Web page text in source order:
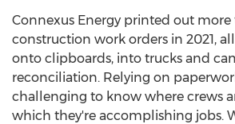
Connexus Energy printed out
construction work orders in 2021,
onto clipboards, into trucks and
reconciliation. Relying on
challenging to know where crews
which they're accomplishing jobs.